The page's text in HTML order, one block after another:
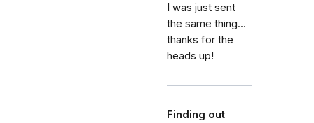
I was just sent
the same thing...
thanks for the
heads up!
Finding out